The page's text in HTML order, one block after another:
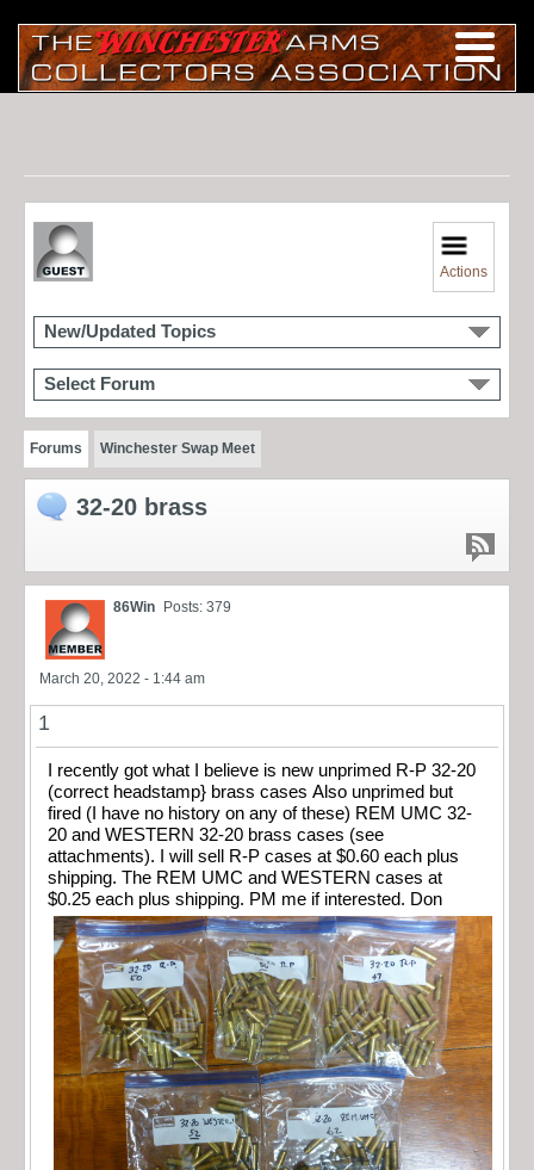
Actions
New/Updated Topics
Select Forum
Forums Winchester Swap Meet
32-20 brass
86Win Posts: 379
March 20, 2022 - 1:44 am
1
I recently got what I believe is new unprimed R-P 32-20
(correct headstamp} brass cases Also unprimed but
fired (I have no history on any of these) REM UMC 32-
20 and WESTERN 32-20 brass cases (see
attachments). I will sell R-P cases at $0.60 each plus
shipping. The REM UMC and WESTERN cases at
$0.25 each plus shipping. PM me if interested. Don